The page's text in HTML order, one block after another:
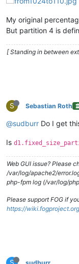
My original
But partition 4 is
[ Standing in between
S Sebastian Roth
@sudburr Do I get
Is
Web GUI issue? Please
/var/log/apache2/
php-fpm log (/var/log/
Please support FOG if
https://
S